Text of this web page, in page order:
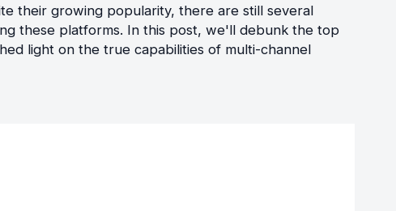
their growing popularity, there are still several
these platforms. In this post, we'll debunk the top
light on the true capabilities of multi-channel